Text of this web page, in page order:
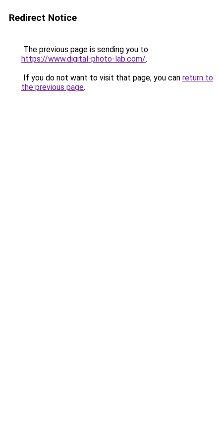
Redirect Notice
The previous page is sending you to
https://www.digital-photo-lab.com/.
If you do not want to visit that page, you can return to
the previous page.